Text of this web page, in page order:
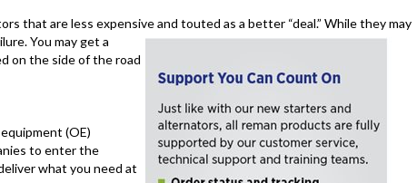
that are less expensive and touted as a better “deal.” While they may
You may get a
on the side of the road
(OE)
to enter the
what you need at